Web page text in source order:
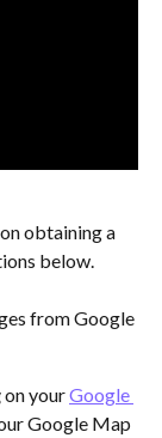
obtaining a
below.
from Google
on your Google
Google Map